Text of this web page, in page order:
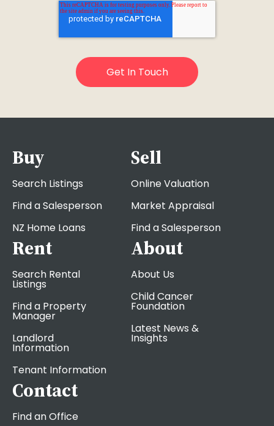
Buy
Search Listings
Find a Salesperson
NZ Home Loans
Sell
Online Valuation
Market Appraisal
Find a Salesperson
Rent
Search Rental
Listings
Find a Property
Manager
Landlord
Information
Tenant Information
About
About Us
Child Cancer
Foundation
Latest News &
Insights
Contact
Find an Office